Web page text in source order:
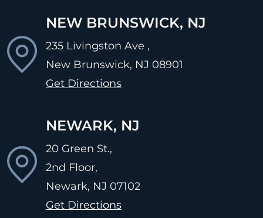
NEW BRUNSWICK, NJ
235 Livingston Ave ,
New Brunswick, NJ 08901
Get Directions
NEWARK, NJ
20 Green St.,
2nd Floor,
Newark, NJ 07102
Get Directions